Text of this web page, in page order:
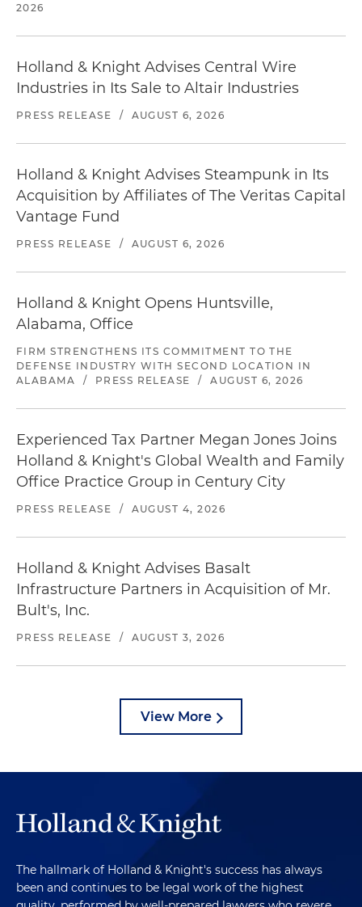
2026
Holland & Knight Advises Central Wire
Industries in Its Sale to Altair Industries
PRESS RELEASE / AUGUST 6, 2026
Holland & Knight Advises Steampunk in Its
Acquisition by Affiliates of The Veritas Capital
Vantage Fund
PRESS RELEASE / AUGUST 6, 2026
Holland & Knight Opens Huntsville,
Alabama, Office
FIRM STRENGTHENS ITS COMMITMENT TO THE
DEFENSE INDUSTRY WITH SECOND LOCATION IN
ALABAMA
/ PRESS RELEASE / AUGUST 6, 2026
Experienced Tax Partner Megan Jones Joins
Holland & Knight's Global Wealth and Family
Office Practice Group in Century City
PRESS RELEASE / AUGUST 4, 2026
Holland & Knight Advises Basalt
Infrastructure Partners in Acquisition of Mr.
Bult's, Inc.
PRESS RELEASE / AUGUST 3, 2026
View More
The hallmark of Holland & Knight's success has always
been and continues to be legal work of the highest